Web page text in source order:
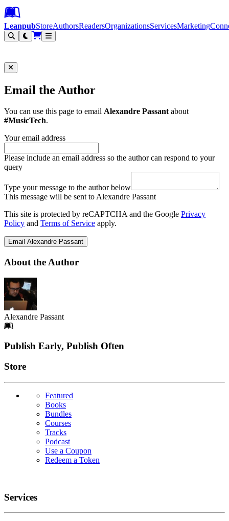
Leanpub Header
Leanpub Navigation
Skip to main content
Go to Leanpub.com
LeanpubStoreAuthorsReadersOrganizationsServicesMarketing
Email the Author
You can use this page to email Alexandre Passantabout
#MusicTech.
Your email address
Please include an email address so the author can respond to your
query
Type your message to the author below
This message will be sent to Alexandre Passant
This site is protected by reCAPTCHA and the Google Privacy
Policy and Terms of Service apply.
Email Alexandre Passant
About the Author
Alexandre Passant
Footer
Publish Early, Publish Often
Links
Store
Featured
Books
Bundles
Courses
Tracks
Podcast
Use a Coupon
Redeem a Token
Services